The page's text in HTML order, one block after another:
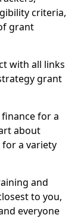
criteria,
grant
with all links
grant
for a
about
a variety
and
to you,
everyone